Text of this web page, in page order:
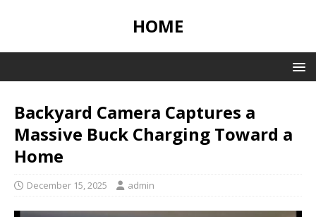
HOME
Backyard Camera Captures a
Massive Buck Charging Toward a
Home
December 15, 2025 admin